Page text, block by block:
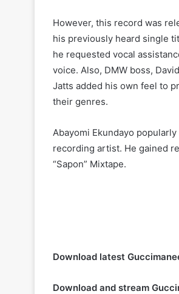
However, this record was
his previously heard single
he requested vocal
voice. Also, DMW boss,
Jatts added his own feel to
their genres.
Abayomi Ekundayo
recording artist. He gained
“Sapon” Mixtape.
Download latest
Download and stream